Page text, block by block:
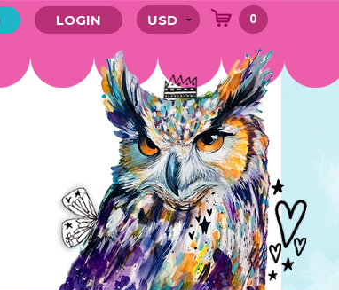
LOGIN 0